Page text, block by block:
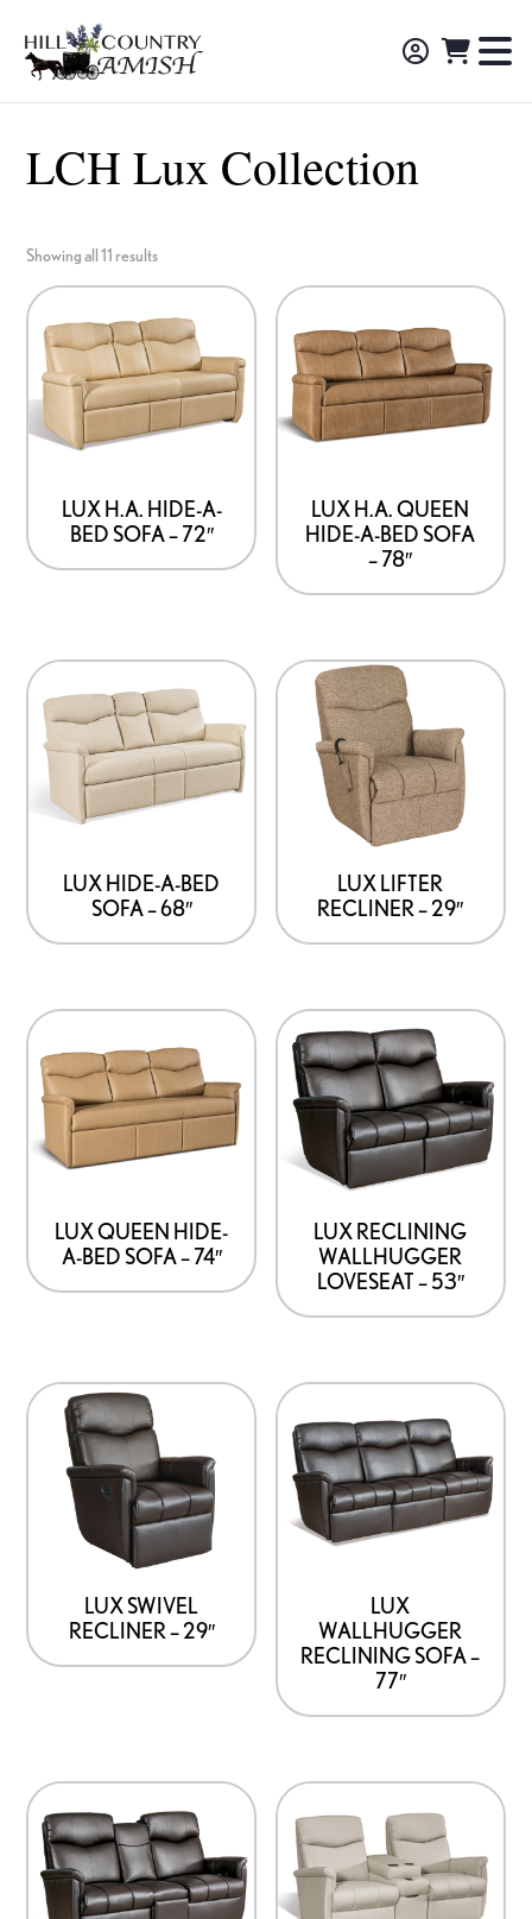
primary
main
footer
Hill
Country
Amish
Amish
Made
Decor,
LCH Lux Collection
Showing all 11 results
LUX H.A. HIDE-A-
BED SOFA – 72″
LUX H.A. QUEEN
HIDE-A-BED SOFA
– 78″
LUX HIDE-A-BED
SOFA – 68″
LUX LIFTER
RECLINER – 29″
LUX QUEEN HIDE-
A-BED SOFA – 74″
LUX RECLINING
WALLHUGGER
LOVESEAT – 53″
LUX SWIVEL
RECLINER – 29″
LUX
WALLHUGGER
RECLINING SOFA –
77″